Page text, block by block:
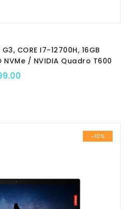
G3, CORE I7-12700H, 16GB
NVMe / NVIDIA Quadro T600
Win 11Pro / Part No. :
was: AED8,899.00.
-10%